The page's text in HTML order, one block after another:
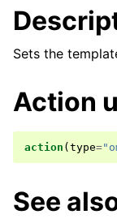
Sets the
Action
action ( type=
See